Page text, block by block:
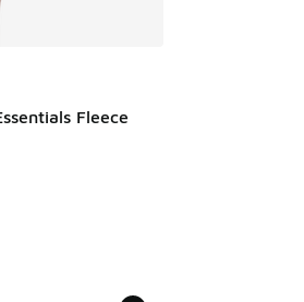
Fleece
dropped from A$90.00 to